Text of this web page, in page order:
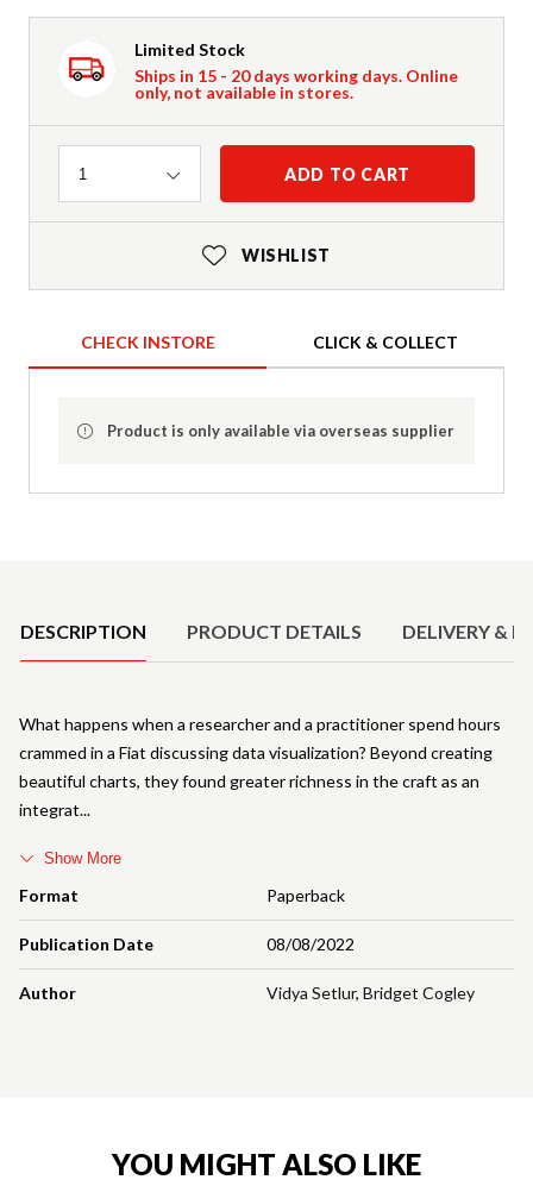
Limited Stock
Ships in 15 - 20 days working days. Online
only, not available in stores.
Quantity
1 ADD TO CART
WISHLIST
CHECK INSTORE CLICK & COLLECT
Product is only available via overseas supplier
DESCRIPTION PRODUCT DETAILS DELIVERY &
Format Paperback
Publication Date 08/08/2022
Author Vidya Setlur, Bridget Cogley
What happens when a researcher and a practitioner spend hours
crammed in a Fiat discussing data visualization? Beyond creating
beautiful charts, they found greater richness in the craft as an
integrat
Show More
YOU MIGHT ALSO LIKE